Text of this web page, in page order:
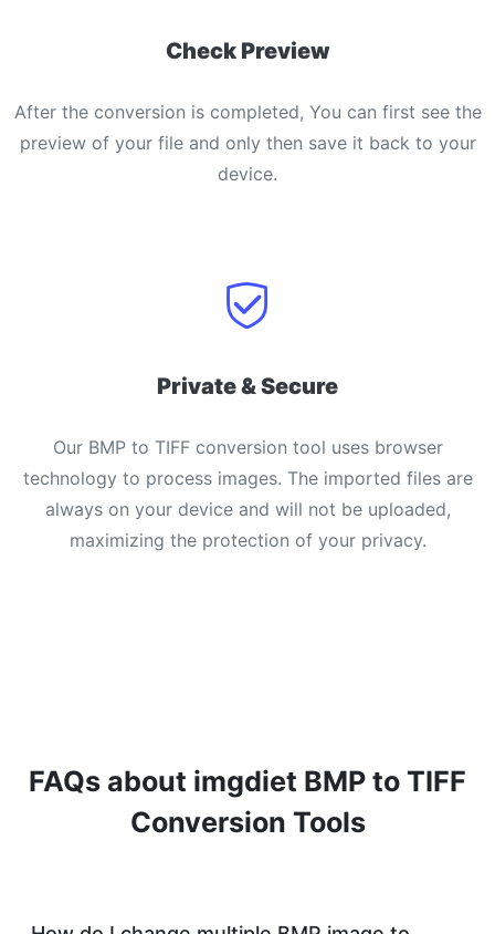
Check Preview
After the conversion is completed, You can first see the
preview of your file and only then save it back to your
device.
Private & Secure
Our BMP to TIFF conversion tool uses browser
technology to process images. The imported files are
always on your device and will not be uploaded,
maximizing the protection of your privacy.
FAQs about imgdiet BMP to TIFF
Conversion Tools